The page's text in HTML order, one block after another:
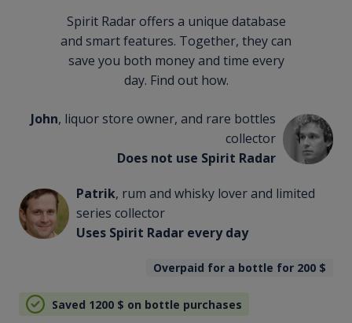
Spirit Radar offers a unique database
and smart features. Together, they can
save you both money and time every
day. Find out how.
John, liquor store owner, and rare bottles
collector
Does not use Spirit Radar
Patrik, rum and whisky lover and limited
series collector
Uses Spirit Radar every day
Overpaid for a bottle for 200 $
Saved 1200 $ on bottle purchases